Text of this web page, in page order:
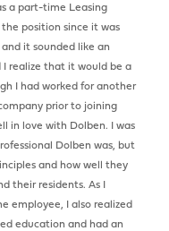
a part-time Leasing
position since it was
it sounded like an
realize that it would be a
I had worked for another
prior to joining
in love with Dolben. I was
Dolben was, but
and how well they
their residents. As I
employee, I also realized
education and had an